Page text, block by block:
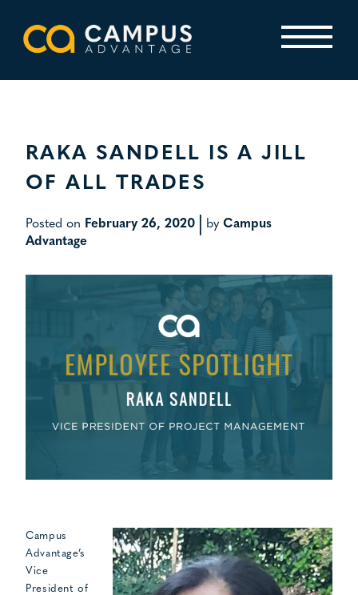
content
Primary Menu
RAKA SANDELL IS A JILL
OF ALL TRADES
Posted on February 26, 2020 by Campus
Advantage
Campus
Advantage’s
Vice
President of